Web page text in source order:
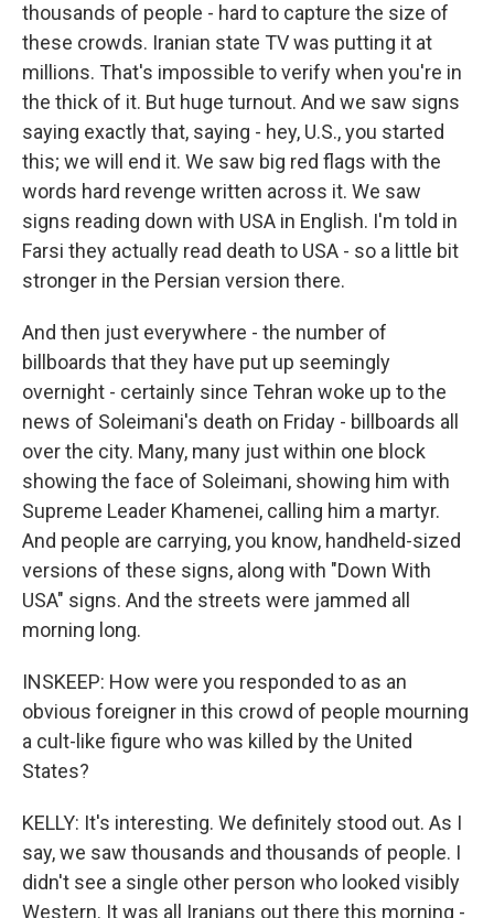
thousands of people - hard to capture the size of
these crowds. Iranian state TV was putting it at
millions. That's impossible to verify when you're in
the thick of it. But huge turnout. And we saw signs
saying exactly that, saying - hey, U.S., you started
this; we will end it. We saw big red flags with the
words hard revenge written across it. We saw
signs reading down with USA in English. I'm told in
Farsi they actually read death to USA - so a little bit
stronger in the Persian version there.
And then just everywhere - the number of
billboards that they have put up seemingly
overnight - certainly since Tehran woke up to the
news of Soleimani's death on Friday - billboards all
over the city. Many, many just within one block
showing the face of Soleimani, showing him with
Supreme Leader Khamenei, calling him a martyr.
And people are carrying, you know, handheld-sized
versions of these signs, along with "Down With
USA" signs. And the streets were jammed all
morning long.
INSKEEP: How were you responded to as an
obvious foreigner in this crowd of people mourning
a cult-like figure who was killed by the United
States?
KELLY: It's interesting. We definitely stood out. As I
say, we saw thousands and thousands of people. I
didn't see a single other person who looked visibly
Western. It was all Iranians out there this morning -